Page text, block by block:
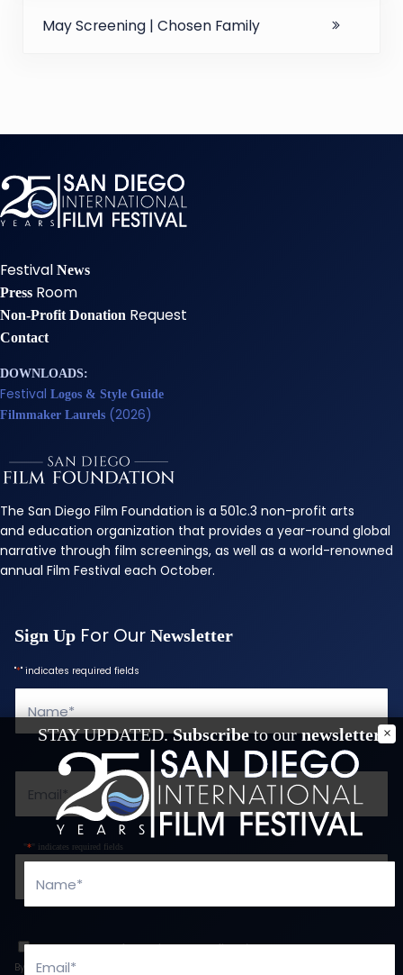
May Screening | Chosen Family
FestivalNews
Press Room
Non-Profit Donation Request
Contact
DOWNLOADS:
Festival Logos & Style Guide
Filmmaker Laurels (2026)
The San Diego Film Foundation is a 501c.3 non-profit arts
and education organization that provides a year-round global
narrative through film screenings, as well as a world-renowned
annual Film Festival each October.
Sign Up For Our Newsletter
"*" indicates required fields
Phone*
Consent*
I agree to the privacy policy.*
By providing your email and checking the box, you agree to receive
STAY UPDATED.Subscribeto ournewsletter
*" indicates required fields
Name
Email